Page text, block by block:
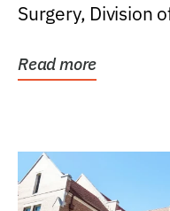
Surgery, Division
Read more